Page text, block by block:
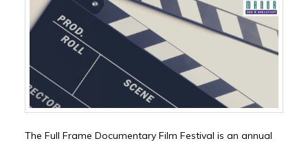
The Full Frame Documentary Film Festival is an annual